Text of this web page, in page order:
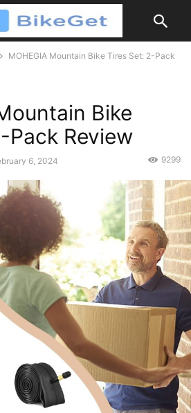
MOHEGIA Mountain Bike Tires Set: 2-Pack
Bike
Pack Review
6, 2024 9299